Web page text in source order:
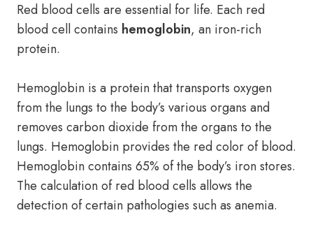
Red blood cells are essential for life. Each red
blood cell contains hemoglobin, an iron-rich
protein.
Hemoglobin is a protein that transports oxygen
from the lungs to the body’s various organs and
removes carbon dioxide from the organs to the
lungs. Hemoglobin provides the red color of blood.
Hemoglobin contains 65% of the body’s iron stores.
The calculation of red blood cells allows the
detection of certain pathologies such as anemia.